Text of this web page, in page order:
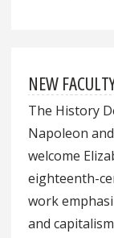
NEW
The History
Napoleon
welcome
eighteenth-
work
and